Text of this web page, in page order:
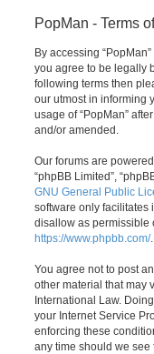
PopMan - Terms
By accessing “PopMan”
you agree to be legally
following terms then
our utmost in informing
usage of “PopMan”
and/or amended.
Our forums are powered
“phpBB Limited”,
GNU General Public
software only facilitates
disallow as permissible
https://www.phpbb.com/.
You agree not to post
other material that may
International Law.
your Internet Service
enforcing these
any time should we see